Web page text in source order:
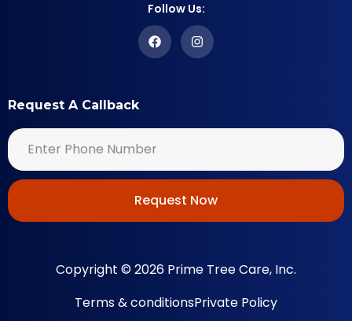
Follow Us:
Request A Callback
Request Now
Copyright © 2026 Prime Tree Care, Inc.
Terms & conditionsPrivate Policy